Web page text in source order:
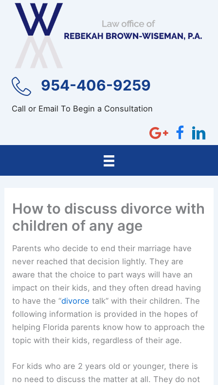
Skip
content
954-406-9259
Call or Email To Begin a Consultation
How to discuss divorce with
children of any age
Parents who decide to end their marriage have
never reached that decision lightly. They are
aware that the choice to part ways will have an
impact on their kids, and they often dread having
to have the “divorce talk” with their children. The
following information is provided in the hopes of
helping Florida parents know how to approach the
topic with their kids, regardless of their age.
For kids who are 2 years old or younger, there is
no need to discuss the matter at all. They do not